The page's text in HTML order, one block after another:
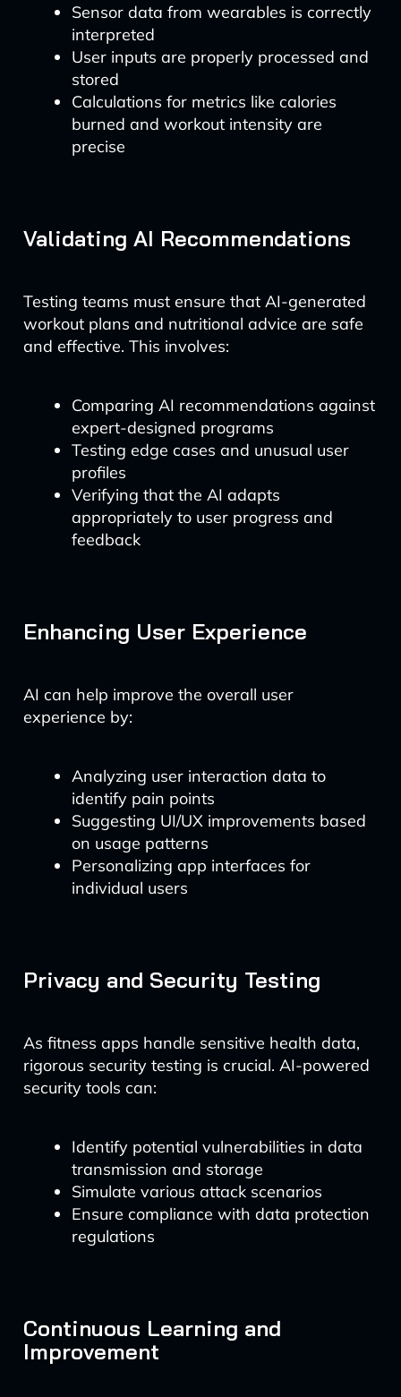
Sensor data from wearables is correctly
interpreted
User inputs are properly processed and
stored
Calculations for metrics like calories
burned and workout intensity are
precise
Validating AI Recommendations
Testing teams must ensure that AI-generated
workout plans and nutritional advice are safe
and effective. This involves:
Comparing AI recommendations against
expert-designed programs
Testing edge cases and unusual user
profiles
Verifying that the AI adapts
appropriately to user progress and
feedback
Enhancing User Experience
AI can help improve the overall user
experience by:
Analyzing user interaction data to
identify pain points
Suggesting UI/UX improvements based
on usage patterns
Personalizing app interfaces for
individual users
Privacy and Security Testing
As fitness apps handle sensitive health data,
rigorous security testing is crucial. AI-powered
security tools can:
Identify potential vulnerabilities in data
transmission and storage
Simulate various attack scenarios
Ensure compliance with data protection
regulations
Continuous Learning and
Improvement